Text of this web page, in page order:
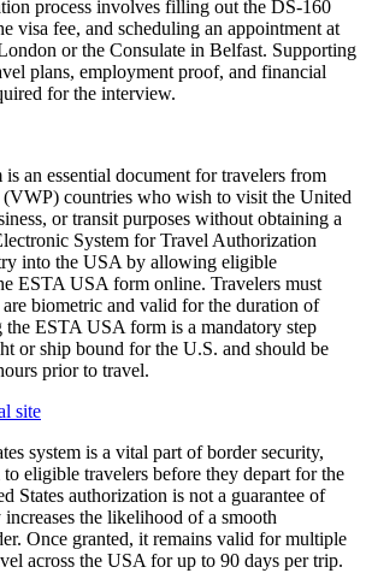
process involves filling out the DS-160
visa fee, and scheduling an appointment at
or the Consulate in Belfast. Supporting
plans, employment proof, and financial
for the interview.
an essential document for travelers from
countries who wish to visit the United
or transit purposes without obtaining a
System for Travel Authorization
into the USA by allowing eligible
ESTA USA form online. Travelers must
are biometric and valid for the duration of
the ESTA USA form is a mandatory step
or ship bound for the U.S. and should be
prior to travel.
site
system is a vital part of border security,
eligible travelers before they depart for the
States authorization is not a guarantee of
the likelihood of a smooth
Once granted, it remains valid for multiple
across the USA for up to 90 days per trip.